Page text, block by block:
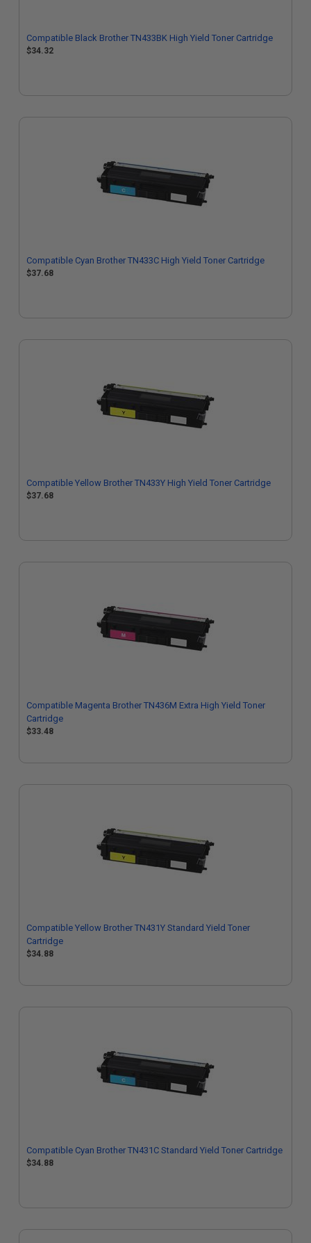
Compatible Black Brother TN433BK High Yield Toner Cartridge
$34.32
Compatible Cyan Brother TN433C High Yield Toner Cartridge
$37.68
Compatible Yellow Brother TN433Y High Yield Toner Cartridge
$37.68
Compatible Magenta Brother TN436M Extra High Yield Toner
Cartridge
$33.48
Compatible Yellow Brother TN431Y Standard Yield Toner
Cartridge
$34.88
Compatible Cyan Brother TN431C Standard Yield Toner Cartridge
$34.88